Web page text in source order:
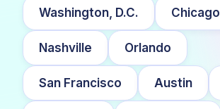
Washington, D.C. Chicago
Nashville Orlando
San Francisco Austin